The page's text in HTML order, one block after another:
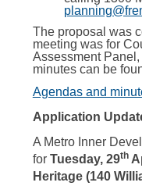
The proposal was
meeting was for
Assessment
minutes can be
Agendas and
Application
A Metro Inner
for Tuesday, 29th
Heritage (140